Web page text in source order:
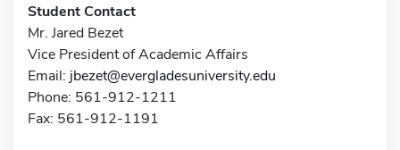
Student Contact
Mr. Jared Bezet
Vice President of Academic Affairs
Email: jbezet@evergladesuniversity.edu
Phone: 561-912-1211
Fax: 561-912-1191